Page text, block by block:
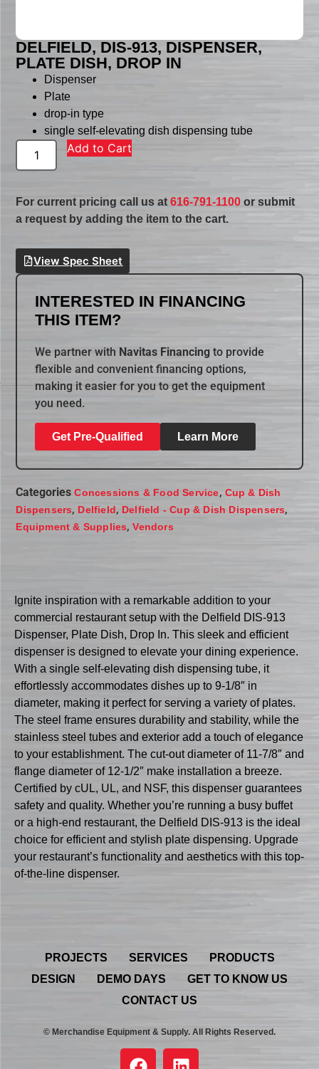
DELFIELD, DIS-913, DISPENSER,
PLATE DISH, DROP IN
Dispenser
Plate
drop-in type
single self-elevating dish dispensing tube
Add to Cart
For current pricing call us at616-791-1100 or submit
a request by adding the item to the cart.
View Spec Sheet
INTERESTED IN FINANCING
THIS ITEM?
We partner with Navitas Financing to provide
flexible and convenient financing options,
making it easier for you to get the equipment
you need.
Get Pre-Qualified Learn More
Categories Concessions & Food Service, Cup & Dish
Dispensers, Delfield, Delfield - Cup & Dish Dispensers,
Equipment & Supplies,Vendors
Ignite inspiration with a remarkable addition to your
commercial restaurant setup with the Delfield DIS-913
Dispenser, Plate Dish, Drop In. This sleek and efficient
dispenser is designed to elevate your dining experience.
With a single self-elevating dish dispensing tube, it
effortlessly accommodates dishes up to 9-1/8″ in
diameter, making it perfect for serving a variety of plates.
The steel frame ensures durability and stability, while the
stainless steel tubes and exterior add a touch of elegance
to your establishment. The cut-out diameter of 11-7/8″ and
flange diameter of 12-1/2″ make installation a breeze.
Certified by cUL, UL, and NSF, this dispenser guarantees
safety and quality. Whether you’re running a busy buffet
or a high-end restaurant, the Delfield DIS-913 is the ideal
choice for efficient and stylish plate dispensing. Upgrade
your restaurant’s functionality and aesthetics with this top-
of-the-line dispenser.
PROJECTS SERVICES
PRODUCTS
DESIGN
DEMO DAYS
GET TO KNOW US
CONTACT US
© Merchandise Equipment & Supply. All Rights Reserved.